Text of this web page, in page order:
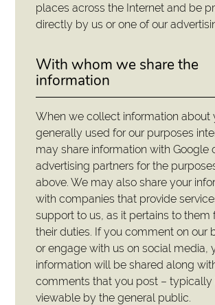
places across the Internet and be
directly by us or one of our
With whom we share the
information
When we collect information about
generally used for our purposes
may share information with Google
advertising partners for the
above. We may also share your
with companies that provide
support to us, as it pertains to them
their duties. If you comment on our
or engage with us on social media,
information will be shared along
comments that you post – typically
viewable by the general public.